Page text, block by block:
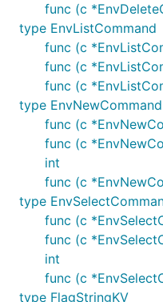
func (c
type EnvListCommand
func (c
func (c
func (c
type EnvNewCommand
func (c
func (c
int
func (c
type
func (c
func (c
int
func (c
type FlagStringKV